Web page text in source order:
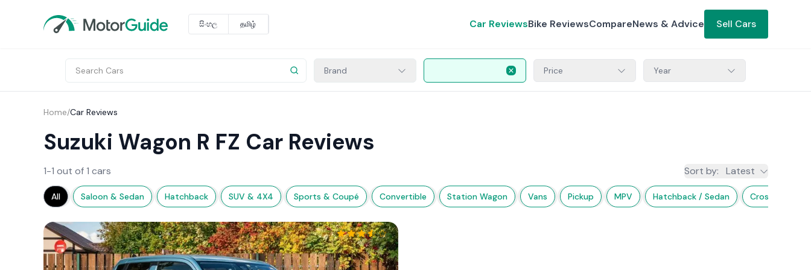
සිංහල தமிழ் Car ReviewsBike ReviewsCompareNews & Advice Sell Cars
Brand Price Year
Home/Car Reviews
Suzuki Wagon R FZ Car Reviews
1-1 out of 1 cars Sort by: Latest
All Saloon & Sedan Hatchback SUV & 4X4 Sports & Coupé Convertible Station Wagon Vans Pickup MPV Hatchback / Sedan Crossover